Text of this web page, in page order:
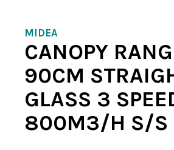
MIDEA
CANOPY
90CM
GLASS 3
800M3/H S/S